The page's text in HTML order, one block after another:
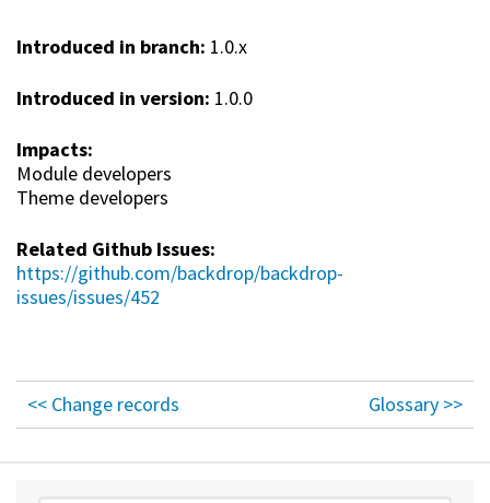
Introduced in branch: 1.0.x
Introduced in version: 1.0.0
Impacts:
Module developers
Theme developers
Related Github Issues:
https://github.com/backdrop/backdrop-
issues/issues/452
<< Change records Glossary >>